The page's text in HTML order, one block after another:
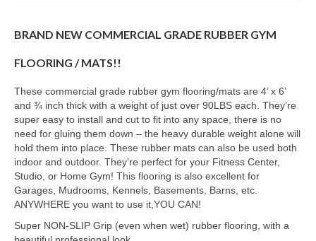
BRAND NEW COMMERCIAL GRADE RUBBER GYM
FLOORING / MATS!!
These commercial grade rubber gym flooring/mats are 4’ x 6’
and ¾ inch thick with a weight of just over 90LBS each. They’re
super easy to install and cut to fit into any space, there is no
need for gluing them down – the heavy durable weight alone will
hold them into place. These rubber mats can also be used both
indoor and outdoor. They’re perfect for your Fitness Center,
Studio, or Home Gym! This flooring is also excellent for
Garages, Mudrooms, Kennels, Basements, Barns, etc.
ANYWHERE you want to use it,YOU CAN!
Super NON-SLIP Grip (even when wet) rubber flooring, with a